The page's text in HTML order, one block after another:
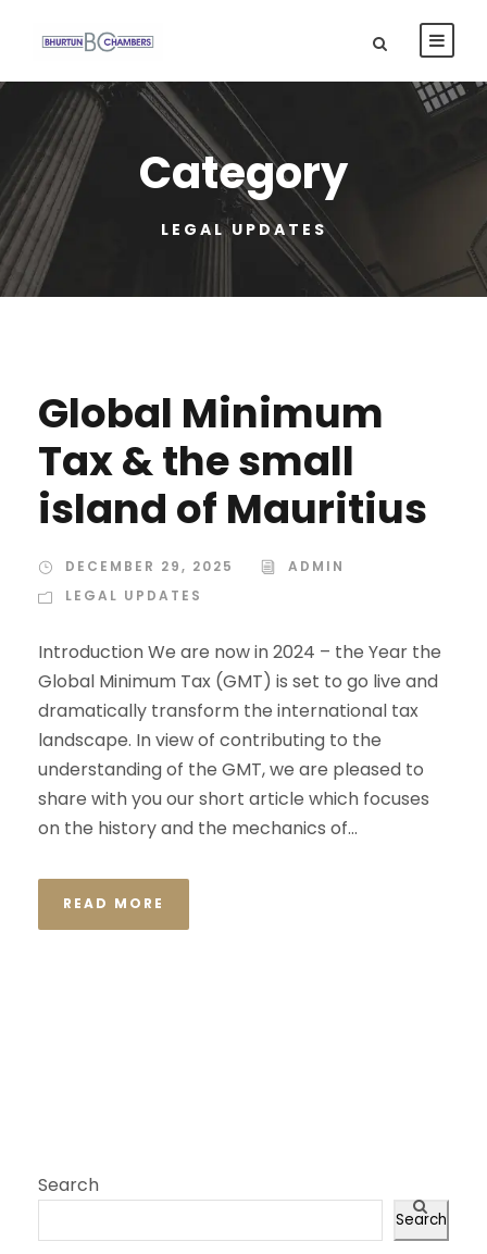
Category
LEGAL UPDATES
Global Minimum
Tax & the small
island of Mauritius
DECEMBER 29, 2025
ADMIN
LEGAL UPDATES
Introduction We are now in 2024 – the Year the
Global Minimum Tax (GMT) is set to go live and
dramatically transform the international tax
landscape. In view of contributing to the
understanding of the GMT, we are pleased to
share with you our short article which focuses
on the history and the mechanics of...
READ MORE
Search
Search